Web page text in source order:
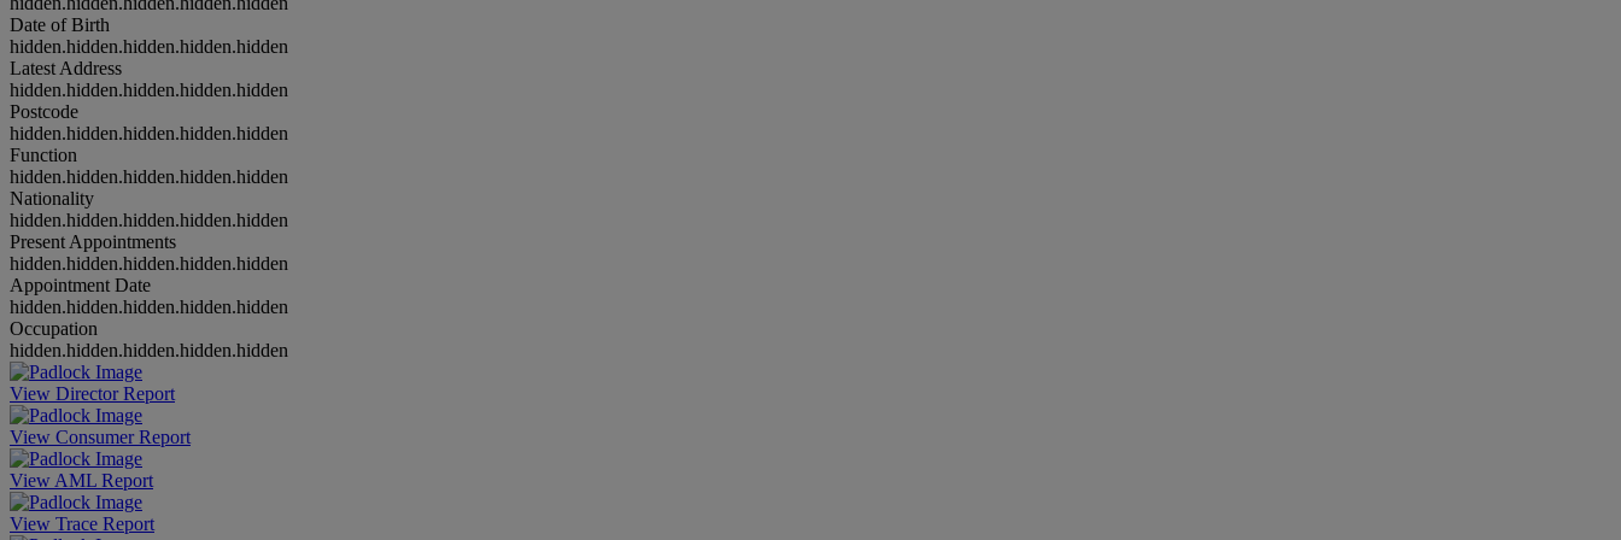
Date of Birth
hidden.hidden.hidden.hidden.hidden
Latest Address
hidden.hidden.hidden.hidden.hidden
Postcode
hidden.hidden.hidden.hidden.hidden
Function
hidden.hidden.hidden.hidden.hidden
Nationality
hidden.hidden.hidden.hidden.hidden
Present Appointments
hidden.hidden.hidden.hidden.hidden
Appointment Date
hidden.hidden.hidden.hidden.hidden
Occupation
hidden.hidden.hidden.hidden.hidden
View Director Report
View Consumer Report
View AML Report
View Trace Report